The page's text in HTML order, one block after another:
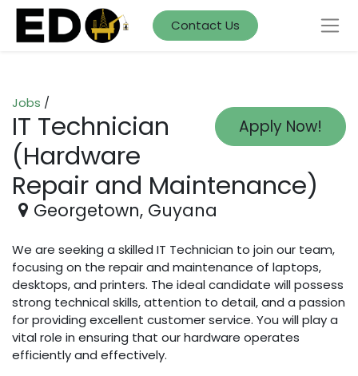
Contact Us
Apply Now!
Jobs /
IT Technician
(Hardware
Repair and Maintenance)
Georgetown, Guyana
We are seeking a skilled IT Technician to join our team,
focusing on the repair and maintenance of laptops,
desktops, and printers. The ideal candidate will possess
strong technical skills, attention to detail, and a passion
for providing excellent customer service. You will play a
vital role in ensuring that our hardware operates
efficiently and effectively.